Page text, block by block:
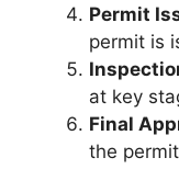
Permit
permit is
at key
Final
the